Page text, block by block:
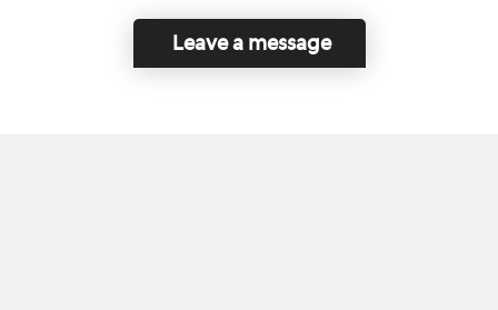
Leave a message